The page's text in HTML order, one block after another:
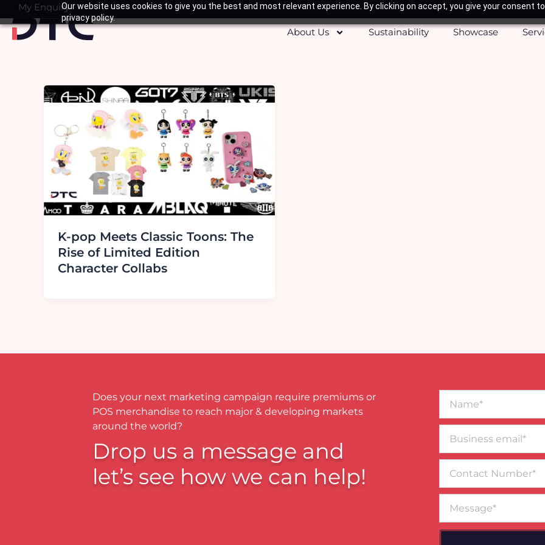
Our website uses cookies to give you the best and most relevant experience. By clicking on accept, you give your consent
privacy policy.
to
content
My Enquiry
Basket
About Us
Sustainability Showcase
K-pop Meets Classic Toons: The
Rise of Limited Edition
Character Collabs
Does your next marketing campaign require premiums or
POS merchandise to reach major & developing markets
around the world?
Drop us a message and
let’s see how we can help!
email*
Number